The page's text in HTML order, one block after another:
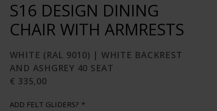
S16 DESIGN DINING
CHAIR WITH ARMRESTS
WHITE (RAL 9010) | WHITE BACKREST
AND ASHGREY 40 SEAT
€ 335,00
ADD FELT GLIDERS? *